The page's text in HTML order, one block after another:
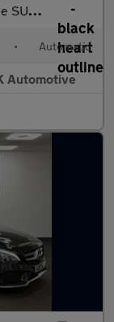
(s/s) (150 p
• Automatic
Automotive